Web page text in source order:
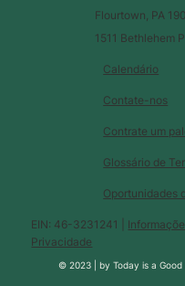
Calendário
Glossário de
Contate-nos
Contrate um
Oportunidades
EIN: 46-3231241 |
Privacidade
© 2023 |byToday is a Good
Flourtown, PA
1511 Bethlehem